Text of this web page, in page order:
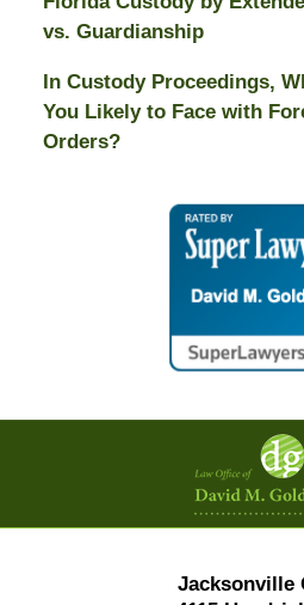
vs. Guardianship
In Custody Proceedings,
You Likely to Face with
Orders?
Jacksonville